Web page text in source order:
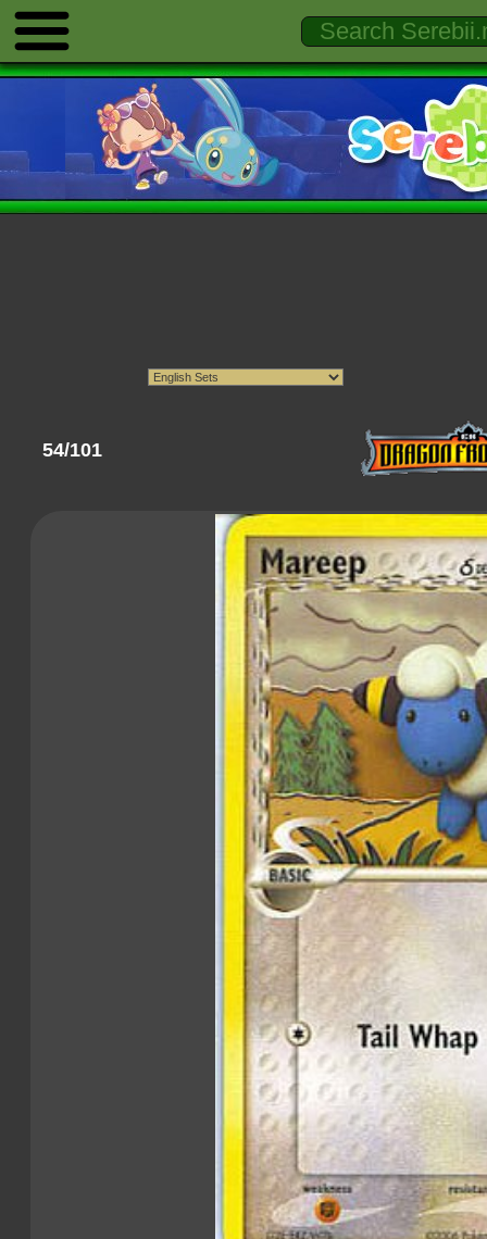
54/101